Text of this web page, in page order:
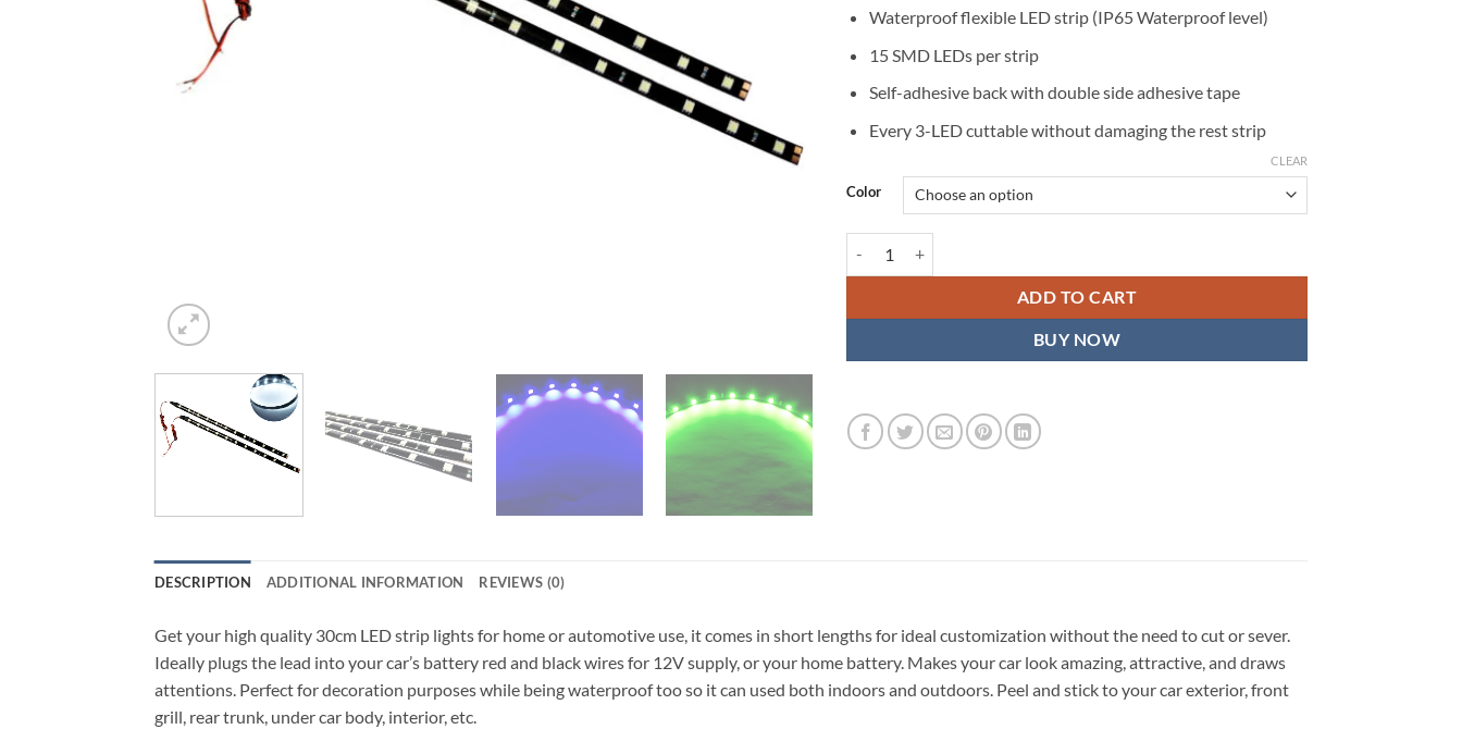
Waterproof flexible LED strip (IP65 Waterproof level)
15 SMD LEDs per strip
Self-adhesive back with double side adhesive tape
Every 3-LED cuttable without damaging the rest strip
Color
CLEAR
ADD TO CART
BUY NOW
DESCRIPTION ADDITIONAL INFORMATION REVIEWS (0)
Get your high quality 30cm LED strip lights for home or automotive use, it comes in short lengths for ideal customization without the need to cut or sever.
Ideally plugs the lead into your car’s battery red and black wires for 12V supply, or your home battery. Makes your car look amazing, attractive, and draws
attentions. Perfect for decoration purposes while being waterproof too so it can used both indoors and outdoors. Peel and stick to your car exterior, front
grill, rear trunk, under car body, interior, etc.